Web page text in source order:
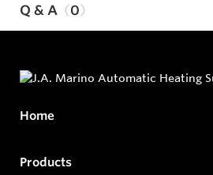
Q & A 0
Home
Products